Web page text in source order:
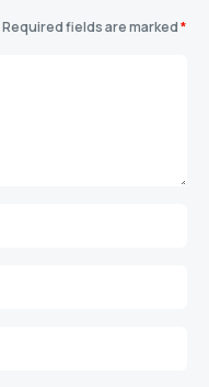
Required fields are marked*